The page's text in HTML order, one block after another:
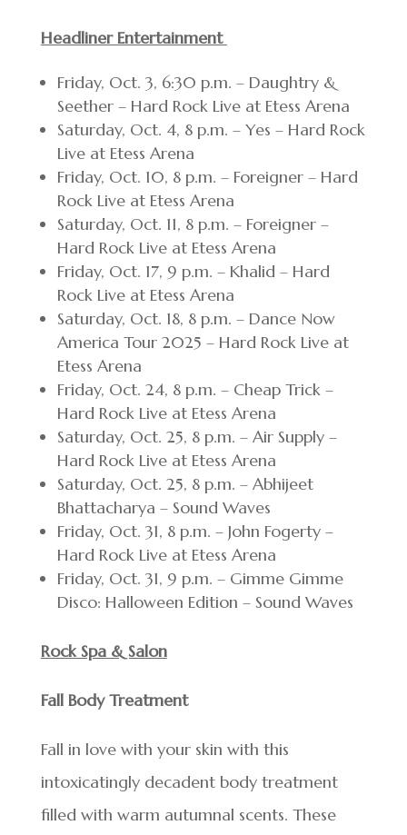
Headliner Entertainment
Friday, Oct. 3, 6:30 p.m. – Daughtry &
Seether – Hard Rock Live at Etess Arena
Saturday, Oct. 4, 8 p.m. – Yes – Hard Rock
Live at Etess Arena
Friday, Oct. 10, 8 p.m. – Foreigner – Hard
Rock Live at Etess Arena
Saturday, Oct. 11, 8 p.m. – Foreigner –
Hard Rock Live at Etess Arena
Friday, Oct. 17, 9 p.m. – Khalid – Hard
Rock Live at Etess Arena
Saturday, Oct. 18, 8 p.m. – Dance Now
America Tour 2025 – Hard Rock Live at
Etess Arena
Friday, Oct. 24, 8 p.m. – Cheap Trick –
Hard Rock Live at Etess Arena
Saturday, Oct. 25, 8 p.m. – Air Supply –
Hard Rock Live at Etess Arena
Saturday, Oct. 25, 8 p.m. – Abhijeet
Bhattacharya – Sound Waves
Friday, Oct. 31, 8 p.m. – John Fogerty –
Hard Rock Live at Etess Arena
Friday, Oct. 31, 9 p.m. – Gimme Gimme
Disco: Halloween Edition – Sound Waves
Rock Spa & Salon
Fall Body Treatment
Fall in love with your skin with this
intoxicatingly decadent body treatment
filled with warm autumnal scents. These